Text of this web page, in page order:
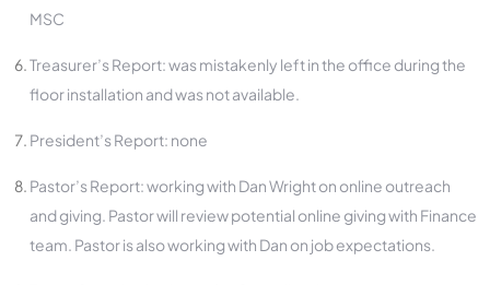
MSC
Treasurer’s Report: was mistakenly left in the office during the
floor installation and was not available.
President’s Report: none
Pastor’s Report: working with Dan Wright on online outreach
and giving. Pastor will review potential online giving with Finance
team. Pastor is also working with Dan on job expectations.